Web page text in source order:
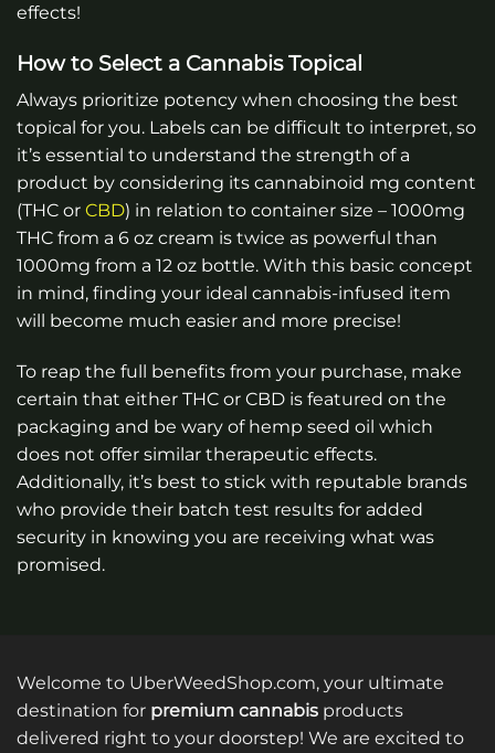
effects!
How to Select a Cannabis Topical
Always prioritize potency when choosing the best
topical for you. Labels can be difficult to interpret, so
it’s essential to understand the strength of a
product by considering its cannabinoid mg content
(THC or CBD) in relation to container size – 1000mg
THC from a 6 oz cream is twice as powerful than
1000mg from a 12 oz bottle. With this basic concept
in mind, finding your ideal cannabis-infused item
will become much easier and more precise!
To reap the full benefits from your purchase, make
certain that either THC or CBD is featured on the
packaging and be wary of hemp seed oil which
does not offer similar therapeutic effects.
Additionally, it’s best to stick with reputable brands
who provide their batch test results for added
security in knowing you are receiving what was
promised.
Welcome to UberWeedShop.com, your ultimate
destination for premium cannabis products
delivered right to your doorstep! We are excited to